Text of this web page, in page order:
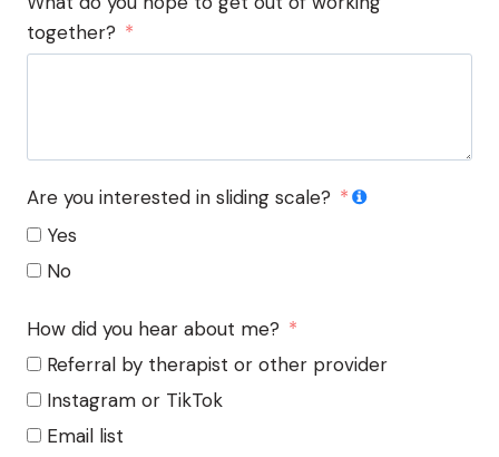
together?
Are you interested in sliding scale?
Yes
No
How did you hear about me?
Referral by therapist or other provider
Instagram or TikTok
Email list